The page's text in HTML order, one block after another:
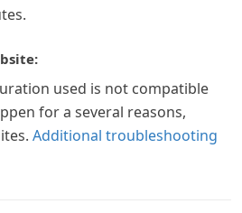
used is not compatible
for a several reasons,
Additional troubleshooting